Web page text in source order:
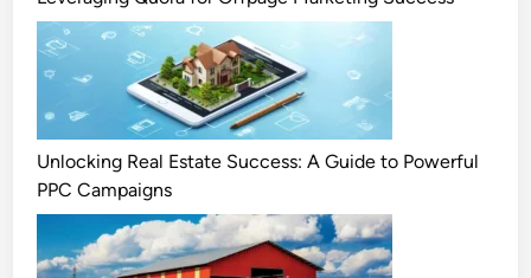
Unlocking Real Estate Success: A Guide to Powerful
PPC Campaigns